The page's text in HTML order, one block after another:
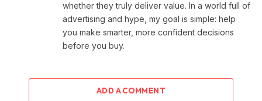
whether they truly deliver value. In a world full of
advertising and hype, my goal is simple: help
you make smarter, more confident decisions
before you buy.
ADD A COMMENT